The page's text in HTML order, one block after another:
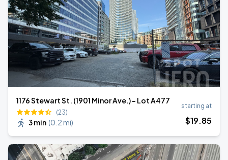
1176 Stewart St. (1901 Minor Ave.) - Lot A477
(23)
3 min (0.2 mi)
starting at
$19.85